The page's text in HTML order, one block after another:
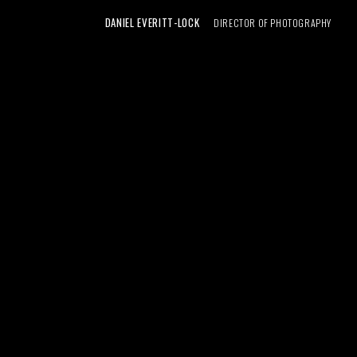
DANIEL EVERITT-LOCK DIRECTOR OF PHOTOGRAPHY